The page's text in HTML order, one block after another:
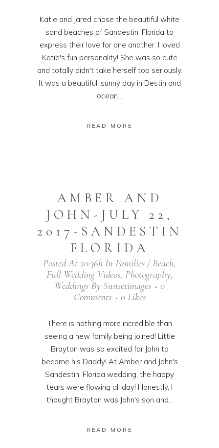
Katie and Jared chose the beautiful white
sand beaches of Sandestin, Florida to
express their love for one another. I loved
Katie's fun personality! She was so cute
and totally didn't take herself too seriously.
It was a beautiful, sunny day in Destin and
ocean...
READ MORE
AMBER AND
JOHN-JULY 22,
2017-SANDESTIN
FLORIDA
Posted At 20:36h In Families / Beach,
Full Wedding Videos, Photography,
Weddings By Sunsetimages
0
Comments
0 Likes
There is nothing more incredible than
seeing a new family being joined! Little
Brayton was so excited for John to
become his Daddy! At Amber and John's
Sandestin, Florida wedding, the happy
tears were flowing all day! Honestly, I
thought Brayton was John's son and...
READ MORE